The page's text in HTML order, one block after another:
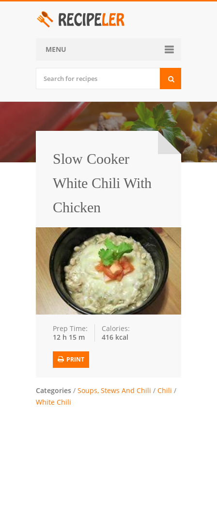
MENU
Desserts
Side Dish
World Cuisine
Trusted Brands: Recipes and Tips
Meat and Poultry
Salad
Soup
Chicken
Vegetables
European
Slow Cooker
White Chili With
Chicken
Prep Time:
12 h 15 m
Calories:
416 kcal
PRINT
Categories / Soups, Stews And Chili / Chili /
White Chili